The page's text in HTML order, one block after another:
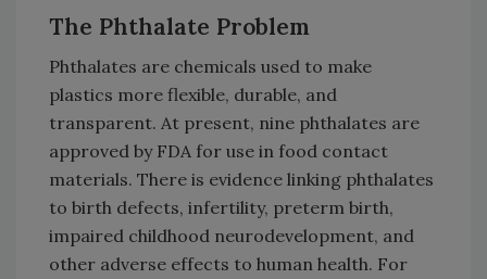
The Phthalate Problem
Phthalates are chemicals used to make
plastics more flexible, durable, and
transparent. At present, nine phthalates are
approved by FDA for use in food contact
materials. There is evidence linking phthalates
to birth defects, infertility, preterm birth,
impaired childhood neurodevelopment, and
other adverse effects to human health. For